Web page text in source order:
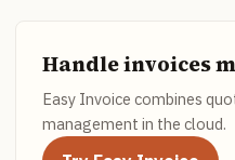
Handle invoices
Easy Invoice combines
management in the cloud.